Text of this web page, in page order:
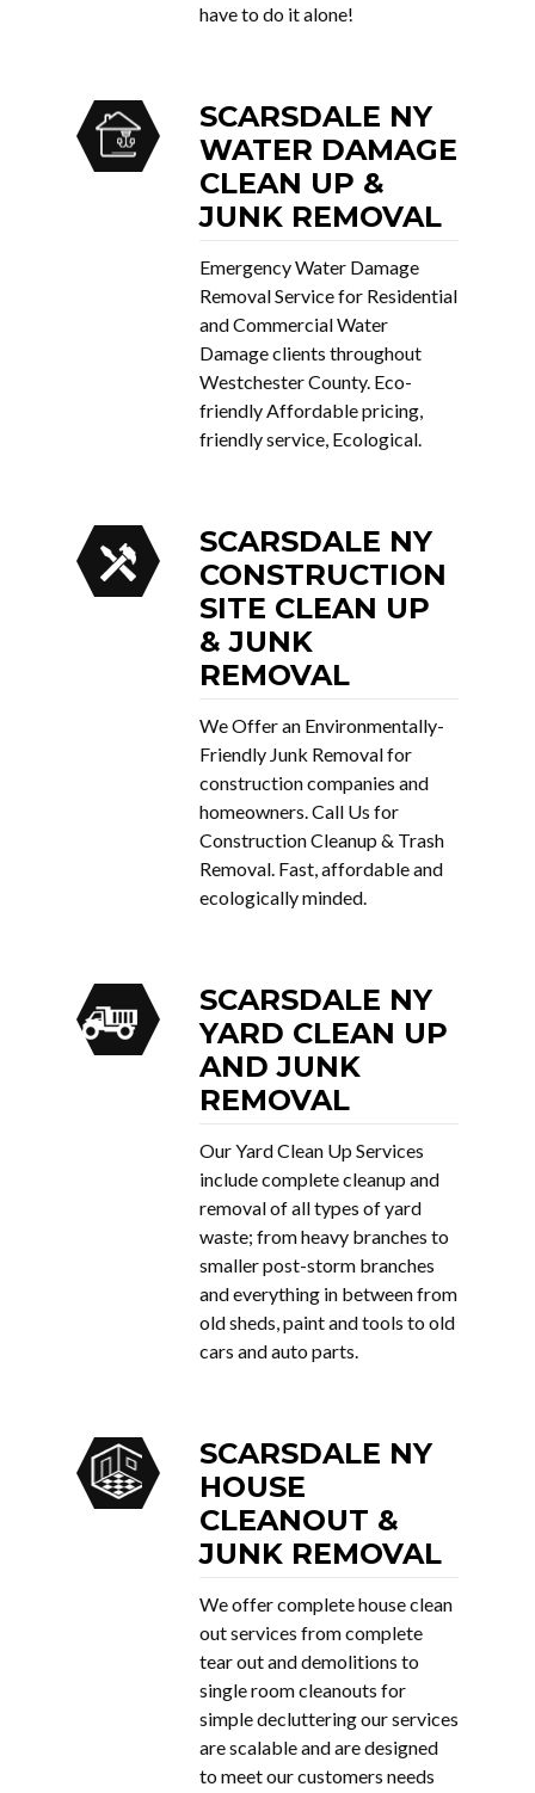
have to do it alone!
SCARSDALE NY
WATER DAMAGE
CLEAN UP &
JUNK REMOVAL
Emergency Water Damage
Removal Service for Residential
and Commercial Water
Damage clients throughout
Westchester County. Eco-
friendly Affordable pricing,
friendly service, Ecological.
SCARSDALE NY
CONSTRUCTION
SITE CLEAN UP
& JUNK
REMOVAL
We Offer an Environmentally-
Friendly Junk Removal for
construction companies and
homeowners. Call Us for
Construction Cleanup & Trash
Removal. Fast, affordable and
ecologically minded.
SCARSDALE NY
YARD CLEAN UP
AND JUNK
REMOVAL
Our Yard Clean Up Services
include complete cleanup and
removal of all types of yard
waste; from heavy branches to
smaller post-storm branches
and everything in between from
old sheds, paint and tools to old
cars and auto parts.
SCARSDALE NY
HOUSE
CLEANOUT &
JUNK REMOVAL
We offer complete house clean
out services from complete
tear out and demolitions to
single room cleanouts for
simple decluttering our services
are scalable and are designed
to meet our customers needs